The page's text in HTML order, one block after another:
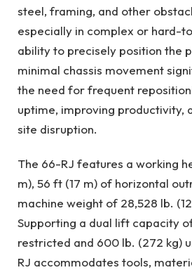
steel, framing, and other
especially in complex or hard-
ability to precisely position the
minimal chassis movement
the need for frequent
uptime, improving productivity,
site disruption.
The 66-RJ features a working
m), 56 ft (17 m) of horizontal
machine weight of 28,528 lb.
Supporting a dual lift capacity
restricted and 600 lb. (272 kg)
RJ accommodates tools,